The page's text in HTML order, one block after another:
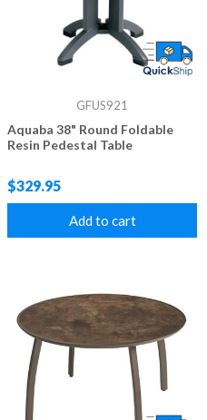
GFUS921
Aquaba 38" Round Foldable
Resin Pedestal Table
$329.95
Add to cart